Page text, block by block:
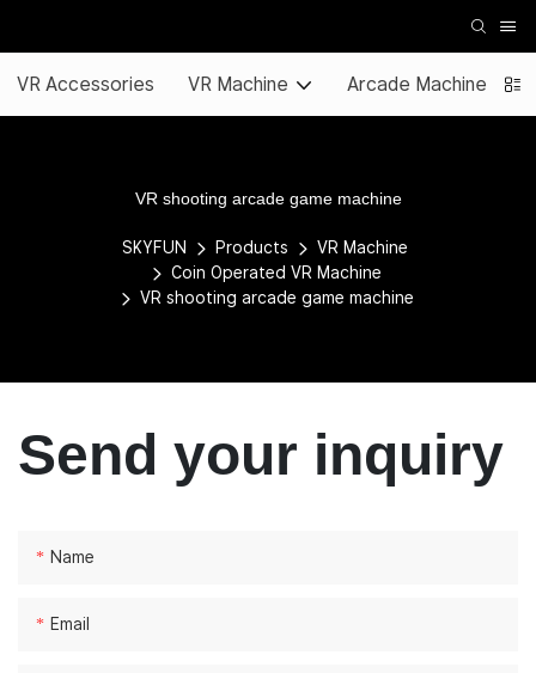
VR Accessories VR Machine Arcade Machine
VR shooting arcade game machine
SKYFUN Products
VR Machine
Coin Operated VR Machine
VR shooting arcade game machine
Send your inquiry
Name
Email